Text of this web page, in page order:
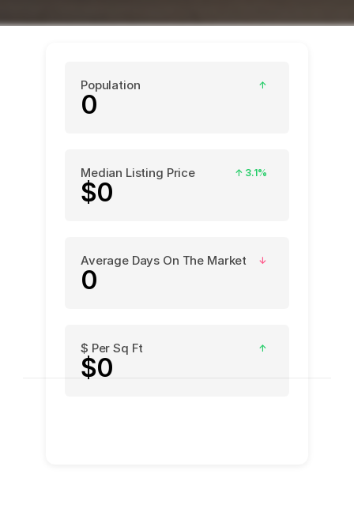
Population
0
↑
Median Listing Price
$0
↑ 3.1%
Average Days On The Market
0
↓
$ Per Sq Ft
$0
↑